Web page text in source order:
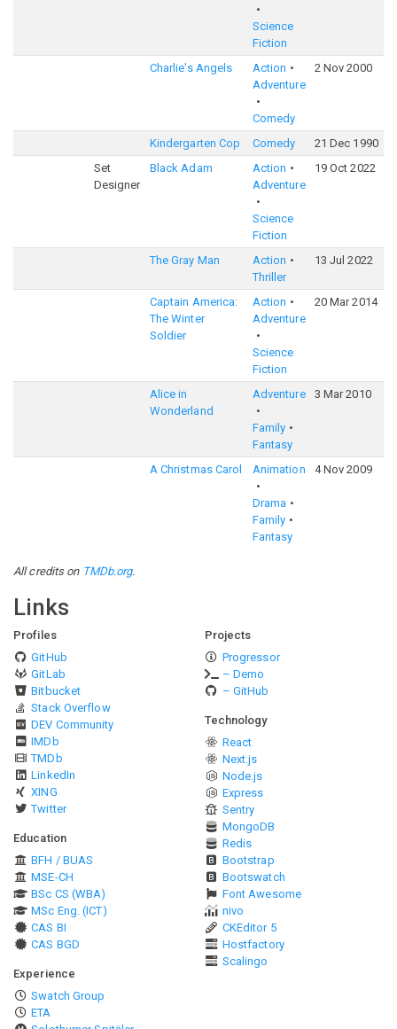
Science
Fiction
Charlie's Angels
Action
Adventure
Comedy
2 Nov 2000
Kindergarten Cop Comedy 21 Dec 1990
Set
Designer
Black Adam
Action
Adventure
Science
Fiction
19 Oct 2022
The Gray Man
Action
Thriller
13 Jul 2022
Captain America:
The Winter
Soldier
Action
Adventure
Science
Fiction
20 Mar 2014
Alice in
Wonderland
Adventure
Family
Fantasy
3 Mar 2010
A Christmas Carol Animation
Drama
Family
Fantasy
4 Nov 2009
All credits on TMDb.org.
Links
Profiles
GitHub
GitLab
Bitbucket
Stack Overflow
DEV Community
IMDb
TMDb
LinkedIn
XING
Twitter
Education
BFH / BUAS
MSE-CH
BSc CS (WBA)
MSc Eng. (ICT)
CAS BI
CAS BGD
Experience
Swatch Group
ETA
Projects
Progressor
– Demo
– GitHub
Technology
React
Next.js
Node.js
Express
Sentry
MongoDB
Redis
Bootstrap
Bootswatch
Font Awesome
nivo
CKEditor 5
Hostfactory
Scalingo